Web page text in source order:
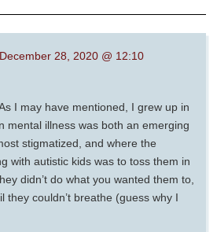
December 28, 2020 @ 12:10
I may have mentioned, I grew up in
mental illness was both an emerging
stigmatized, and where the
with autistic kids was to toss them in
didn’t do what you wanted them to,
they couldn’t breathe (guess why I